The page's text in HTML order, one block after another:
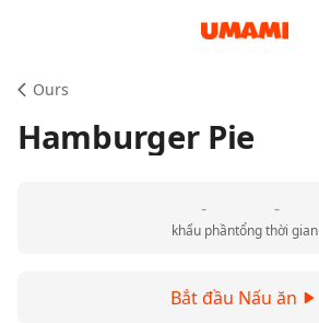
Ours
Hamburger Pie
-
khẩu phần
-
tổng thời gian
Bắt đầu Nấu ăn